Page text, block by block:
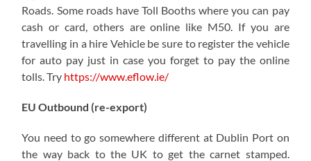
Roads. Some roads have Toll Booths where you can pay
cash or card, others are online like M50. If you are
travelling in a hire Vehicle be sure to register the vehicle
for auto pay just in case you forget to pay the online
tolls. Try https://www.eflow.ie/
EU Outbound (re-export)
You need to go somewhere different at Dublin Port on
the way back to the UK to get the carnet stamped.